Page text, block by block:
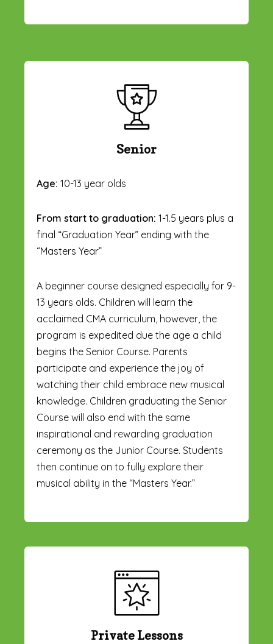
Senior
Age: 10-13 year olds
From start to graduation: 1-1.5 years plus a
final “Graduation Year” ending with the
“Masters Year”
A beginner course designed especially for 9-
13 years olds. Children will learn the
acclaimed CMA curriculum, however, the
program is expedited due the age a child
begins the Senior Course. Parents
participate and experience the joy of
watching their child embrace new musical
knowledge. Children graduating the Senior
Course will also end with the same
inspirational and rewarding graduation
ceremony as the Junior Course. Students
then continue on to fully explore their
musical ability in the “Masters Year.”
Private Lessons